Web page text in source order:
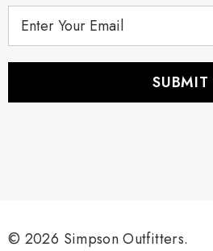
s
© 2026 Simpson Outfitters.